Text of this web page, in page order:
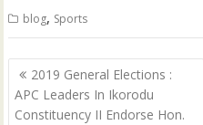
blog, Sports
Post
navigation
2019 General Elections :
APC Leaders In Ikorodu
Constituency II Endorse Hon.